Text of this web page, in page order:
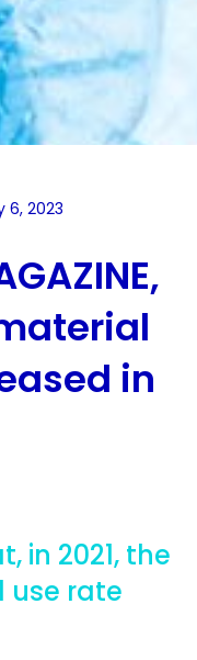
6, 2023
in
in 2021, the
use rate